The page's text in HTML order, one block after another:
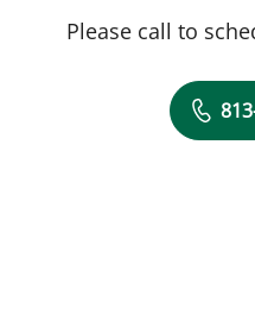
Please call to